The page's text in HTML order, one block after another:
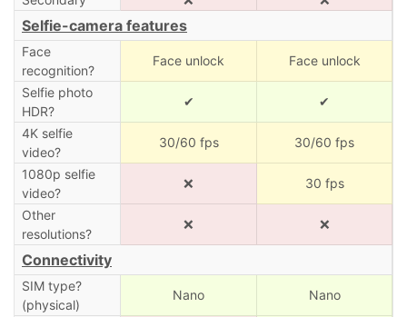
Selfie-camera features
Face
recognition?
Face unlock Face unlock
Selfie photo
HDR?
✔ ✔
4K selfie
video?
30/60 fps 30/60 fps
1080p selfie
video?
❌ 30 fps
Other
resolutions?
❌ ❌
Connectivity
SIM type?
(physical)
Nano Nano